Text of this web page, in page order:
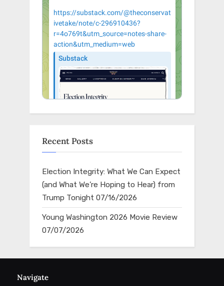
Recent Posts
Election Integrity: What We Can Expect
(and What We’re Hoping to Hear) from
Trump Tonight 07/16/2026
Young Washington 2026 Movie Review
07/07/2026
Navigate